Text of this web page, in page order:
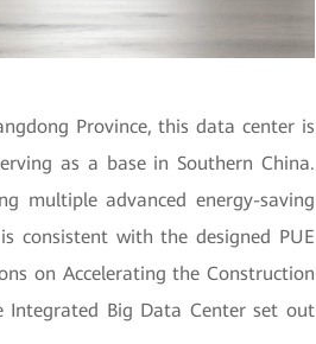
Province, this data center is
as a base in Southern China.
multiple advanced energy-saving
consistent with the designed PUE
on Accelerating the Construction
Integrated Big Data Center set out